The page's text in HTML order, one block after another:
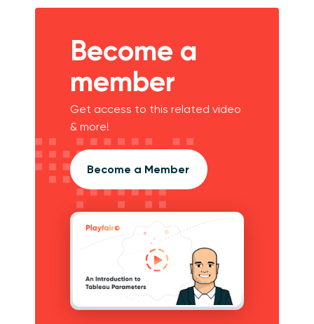
Become a
member
Get access to this related video
& more!
Become a Member